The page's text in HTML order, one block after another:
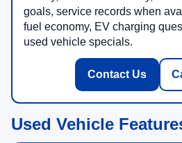
goals, service records when
fuel economy, EV charging
used vehicle specials.
Contact Us
Used Vehicle